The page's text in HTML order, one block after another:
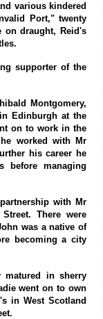
various kindered
Port," twenty
on draught, Reid's
supporter of the
Montgomery,
Edinburgh at the
on to work in the
worked with Mr
his career he
before managing
with Mr
There were
was a native of
becoming a city
matured in sherry
went on to own
in West Scotland